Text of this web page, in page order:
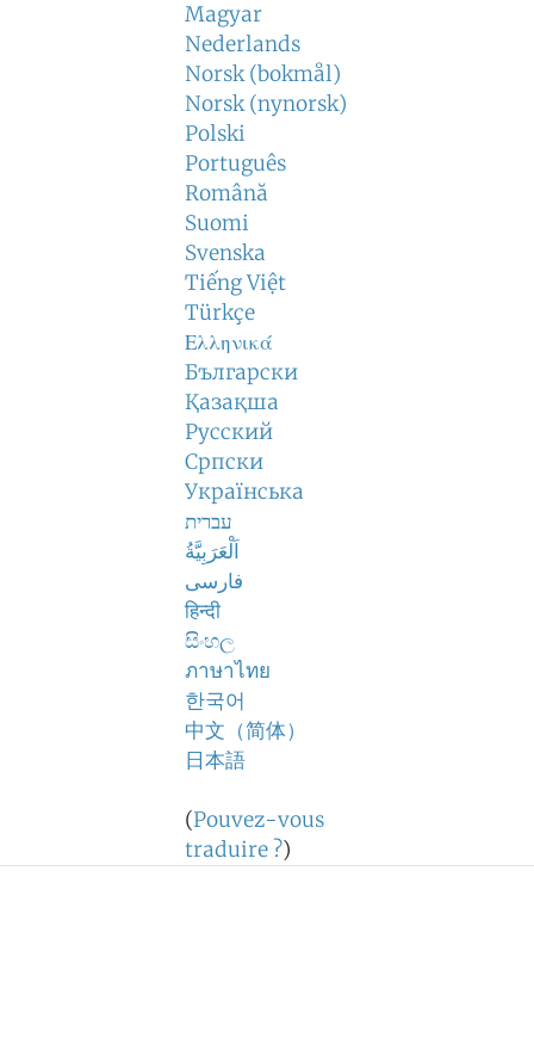
Magyar
Nederlands
Norsk (bokmål)
Norsk (nynorsk)
Polski
Português
Română
Suomi
Svenska
Tiếng Việt
Türkçe
Ελληνικά
Български
Қазақша
Русский
Српски
Українська
עברית
اَلْعَرَبِيَّةُ
فارسی
हिन्दी
සිංහල
ภาษาไทย
한국어
中文（简体）
日本語
(Pouvez-vous
traduire ?)